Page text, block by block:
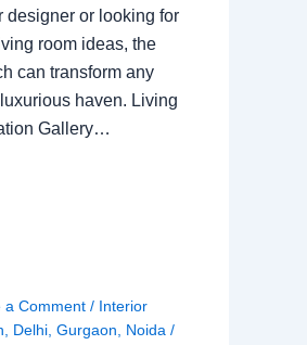
designer or looking for
room ideas, the
can transform any
haven. Living
Gallery…
a Comment / Interior
, Delhi,Gurgaon, Noida /